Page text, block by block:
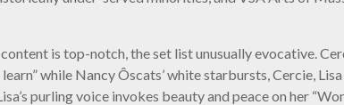
is top-notch, the set list unusually evocative.
while Nancy Ôscats’ white starbursts, Cercie,
purling voice invokes beauty and peace on her